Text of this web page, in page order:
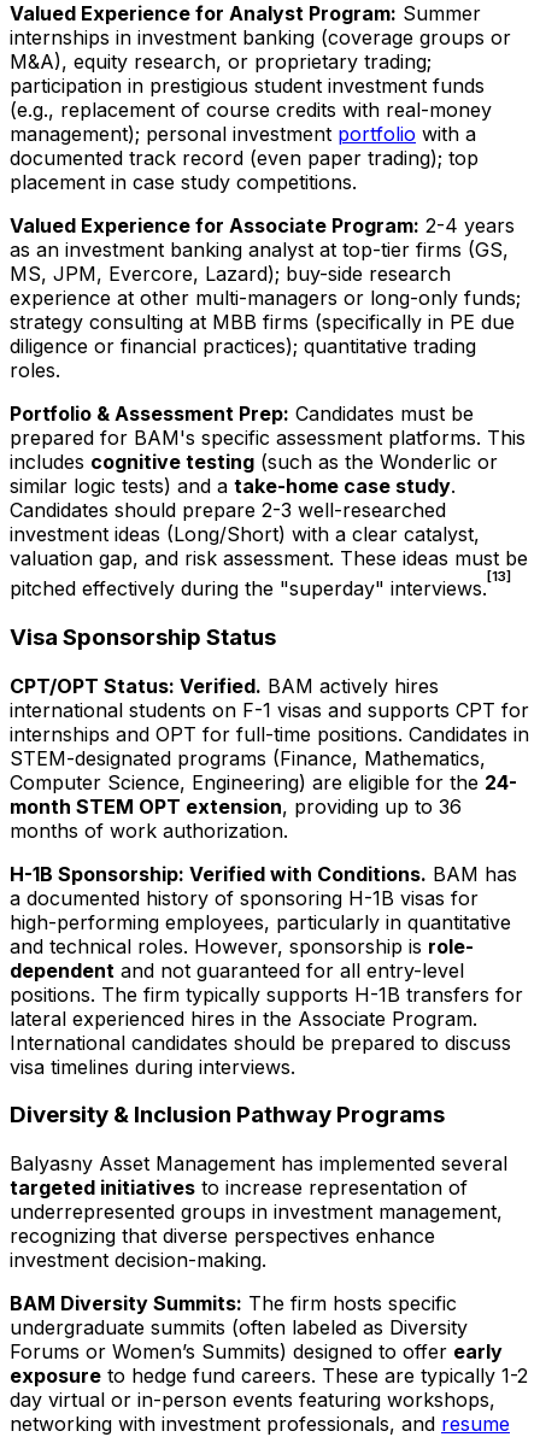
Valued Experience for Analyst Program: Summer
internships in investment banking (coverage groups or
M&A), equity research, or proprietary trading;
participation in prestigious student investment funds
(e.g., replacement of course credits with real-money
management); personal investment portfolio with a
documented track record (even paper trading); top
placement in case study competitions.
Valued Experience for Associate Program: 2-4 years
as an investment banking analyst at top-tier firms (GS,
MS, JPM, Evercore, Lazard); buy-side research
experience at other multi-managers or long-only funds;
strategy consulting at MBB firms (specifically in PE due
diligence or financial practices); quantitative trading
roles.
Portfolio & Assessment Prep: Candidates must be
prepared for BAM's specific assessment platforms. This
includes cognitive testing (such as the Wonderlic or
similar logic tests) and a take-home case study.
Candidates should prepare 2-3 well-researched
investment ideas (Long/Short) with a clear catalyst,
valuation gap, and risk assessment. These ideas must be
pitched effectively during the "superday" interviews. [13]
Visa Sponsorship Status
CPT/OPT Status: Verified. BAM actively hires
international students on F-1 visas and supports CPT for
internships and OPT for full-time positions. Candidates in
STEM-designated programs (Finance, Mathematics,
Computer Science, Engineering) are eligible for the 24-
month STEM OPT extension, providing up to 36
months of work authorization.
H-1B Sponsorship: Verified with Conditions. BAM has
a documented history of sponsoring H-1B visas for
high-performing employees, particularly in quantitative
and technical roles. However, sponsorship is role-
dependent and not guaranteed for all entry-level
positions. The firm typically supports H-1B transfers for
lateral experienced hires in the Associate Program.
International candidates should be prepared to discuss
visa timelines during interviews.
Diversity & Inclusion Pathway Programs
Balyasny Asset Management has implemented several
targeted initiatives to increase representation of
underrepresented groups in investment management,
recognizing that diverse perspectives enhance
investment decision-making.
BAM Diversity Summits: The firm hosts specific
undergraduate summits (often labeled as Diversity
Forums or Women’s Summits) designed to offer early
exposure to hedge fund careers. These are typically 1-2
day virtual or in-person events featuring workshops,
networking with investment professionals, and resume